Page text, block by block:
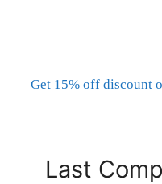
Get 15% off discount
Last